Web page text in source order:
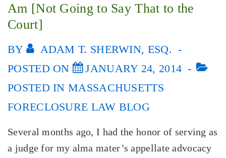
Am [Not Going to Say That to the
Court]
BY
ADAM T. SHERWIN, ESQ.
POSTED ON
JANUARY 24, 2014
POSTED INMASSACHUSETTS
FORECLOSURE LAW BLOG
Several months ago, I had the honor of serving as
a judge for my alma mater’s appellate advocacy